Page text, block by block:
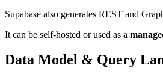
Supabase also generates REST and
It can be self-hosted or used as a
Data Model & Query